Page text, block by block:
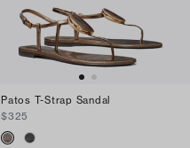
Patos T-Strap Sandal
$325